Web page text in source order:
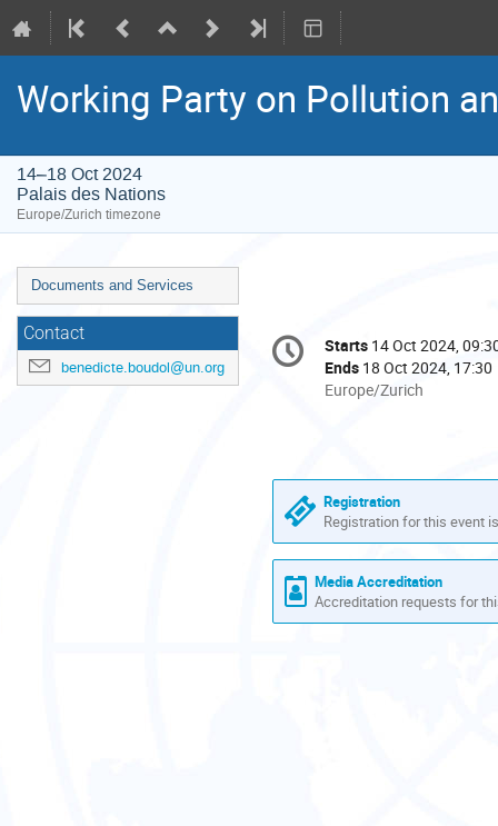
Working Party on Pollution
14–18 Oct 2024
Palais des Nations
Europe/Zurich timezone
Event
menu
Documents and Services
Contact
benedicte.boudol@un.org
Conference
information
Date/Time
Starts 14 Oct 2024,
Ends 18 Oct 2024, 17:30
All
Europe/Zurich
Europe/Zurich
Registration
Registration for this event
Media Accreditation
Accreditation requests for